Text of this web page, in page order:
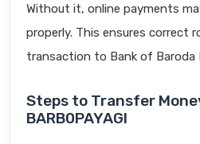
Without it, online payments
properly. This ensures correct
transaction to Bank of Baroda
Steps to Transfer
BARB0PAYAGI